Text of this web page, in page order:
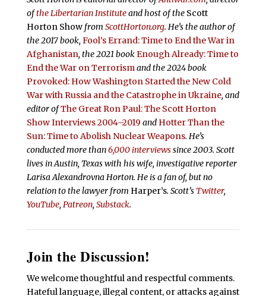
ofthe Libertarian Instituteand host of the Scott
Horton Showfrom ScottHorton.org. He’s the author of
the 2017 book, Fool’s Errand:Time to End the War in
Afghanistan, the 2021 bookEnough Already: Time to
End the War on Terrorismand the 2024 book
Provoked: How Washington Started the New Cold
War with Russia and the Catastrophe in Ukraine, and
editor ofThe Great Ron Paul: The Scott Horton
Show Interviews 2004–2019 and Hotter Than the
Sun: Time to Abolish Nuclear Weapons. He’s
conducted more than6,000 interviewssince 2003. Scott
lives in Austin, Texas with his wife, investigative reporter
Larisa Alexandrovna Horton. He is a fan of, but no
relation to the lawyer from Harper’s. Scott’s Twitter,
YouTube, Patreon, Substack.
Join the Discussion!
We welcome thoughtful and respectful comments.
Hateful language, illegal content, or attacks against